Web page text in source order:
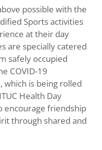
possible with the
Sports activities
at their day
are specially catered
safely occupied
COVID-19
which is being rolled
Health Day
encourage friendship
through shared and